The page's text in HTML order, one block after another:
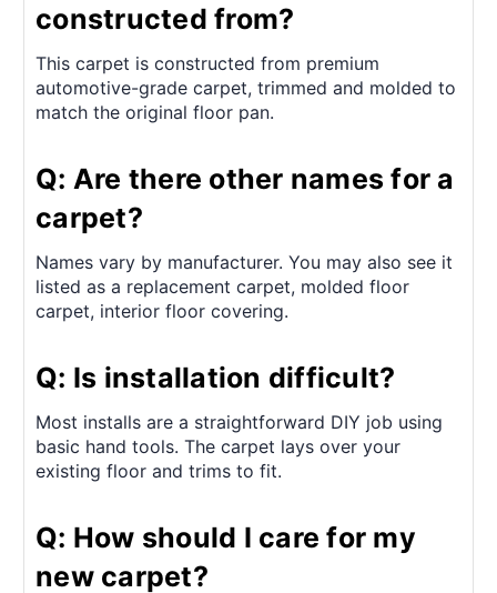
constructed from?
This carpet is constructed from premium
automotive-grade carpet, trimmed and molded to
match the original floor pan.
Q: Are there other names for a
carpet?
Names vary by manufacturer. You may also see it
listed as a replacement carpet, molded floor
carpet, interior floor covering.
Q: Is installation difficult?
Most installs are a straightforward DIY job using
basic hand tools. The carpet lays over your
existing floor and trims to fit.
Q: How should I care for my
new carpet?